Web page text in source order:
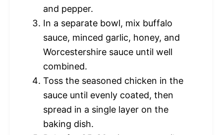
and pepper.
In a separate bowl, mix buffalo
sauce, minced garlic, honey, and
Worcestershire sauce until well
combined.
Toss the seasoned chicken in the
sauce until evenly coated, then
spread in a single layer on the
baking dish.